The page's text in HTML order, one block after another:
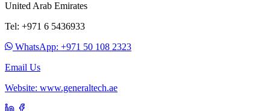
United Arab Emirates
Tel: +971 6 5436933
WhatsApp: +971 50 108 2323
Email Us
Website: www.generaltech.ae